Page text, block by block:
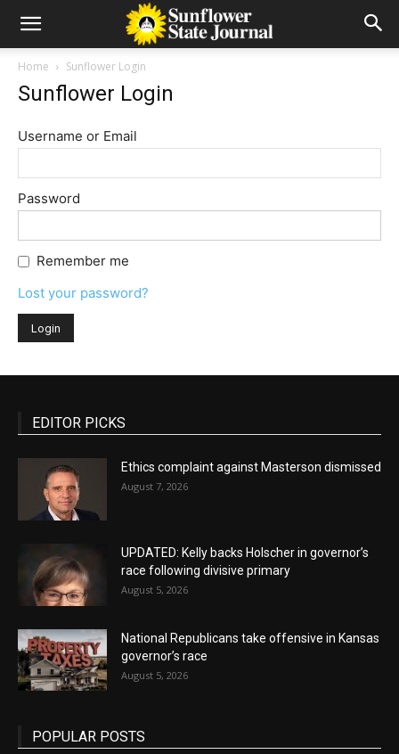
Home Sunflower Login
Sunflower Login
Username or Email
Password
Remember me
Lost your password?
EDITOR PICKS
Ethics complaint against Masterson dismissed
August 7, 2026
UPDATED: Kelly backs Holscher in governor’s
race following divisive primary
August 5, 2026
National Republicans take offensive in Kansas
governor’s race
August 5, 2026
POPULAR POSTS